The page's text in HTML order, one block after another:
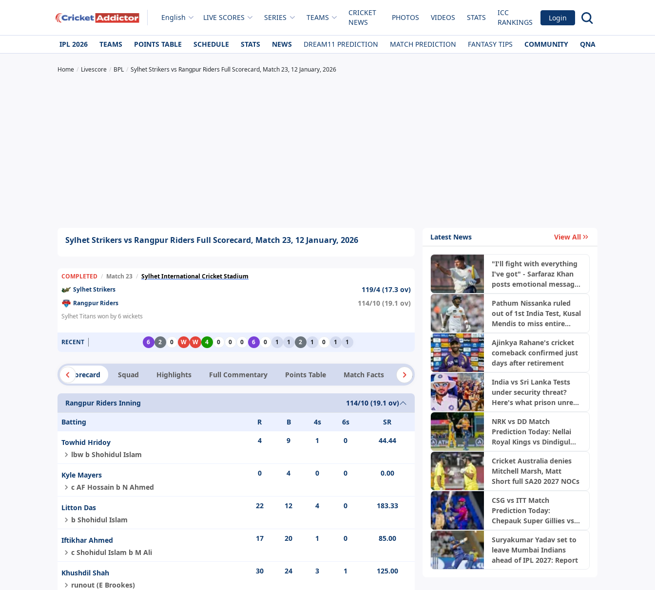
English LIVE SCORES SERIES TEAMS
CRICKET
NEWS
PHOTOS VIDEOS STATS
ICC
RANKINGS
Login
IPL 2026 TEAMS POINTS TABLE SCHEDULE STATS NEWS DREAM11 PREDICTION MATCH PREDICTION FANTASY TIPS COMMUNITY QNA
Home Livescore BPL Sylhet Strikers vs Rangpur Riders Full Scorecard, Match 23, 12 January, 2026
Sylhet Strikers vs Rangpur Riders Full Scorecard, Match 23, 12 January, 2026
COMPLETED / Match 23 / Sylhet International Cricket Stadium
Sylhet Strikers
119/4 (17.3 ov)
Rangpur Riders 114/10 (19.1 ov)
Sylhet Titans won by 6 wickets
RECENT 6 2 0 W W 4 0 0 0 6 0 1 1 2 1 0 1 1
Scorecard Squad Highlights Full Commentary Points Table Match Facts News
Rangpur Riders Inning 114/10 (19.1 ov)
Batting R B 4s 6s SR
Towhid Hridoy
lbw b Shohidul Islam
4 9 1 0 44.44
Kyle Mayers
c AF Hossain b N Ahmed
0 4 0 0 0.00
Litton Das
b Shohidul Islam
22 12 4 0 183.33
Iftikhar Ahmed
c Shohidul Islam b M Ali
17 20 1 0 85.00
Khushdil Shah
runout (E Brookes)
30 24 3 1 125.00
Latest News View All
"I'll fight with everything
I've got" - Sarfaraz Khan
posts emotional message
Pathum Nissanka ruled
out of 1st India Test, Kusal
Mendis to miss entire
Ajinkya Rahane's cricket
comeback confirmed just
days after retirement
India vs Sri Lanka Tests
under security threat?
Here's what prison unrest
NRK vs DD Match
Prediction Today: Nellai
Royal Kings vs Dindigul
Cricket Australia denies
Mitchell Marsh, Matt
Short full SA20 2027 NOCs
CSG vs ITT Match
Prediction Today:
Chepauk Super Gillies vs
Tamizhans, TNPL 2026
Suryakumar Yadav set to
leave Mumbai Indians
ahead of IPL 2027: Report